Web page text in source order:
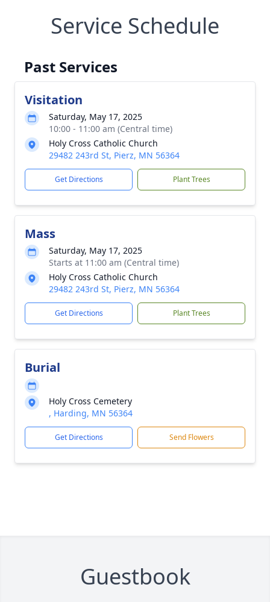
Service Schedule
Past Services
Visitation
Saturday, May 17, 2025
10:00 - 11:00 am (Central time)
Holy Cross Catholic Church
29482 243rd St, Pierz, MN 56364
Get Directions Plant Trees
Mass
Saturday, May 17, 2025
Starts at 11:00 am (Central time)
Holy Cross Catholic Church
29482 243rd St, Pierz, MN 56364
Get Directions Plant Trees
Burial
Holy Cross Cemetery
, Harding, MN 56364
Get Directions Send Flowers
Guestbook